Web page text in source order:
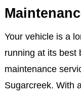
Your vehicle is a
running at its best
maintenance
Sugarcreek. With